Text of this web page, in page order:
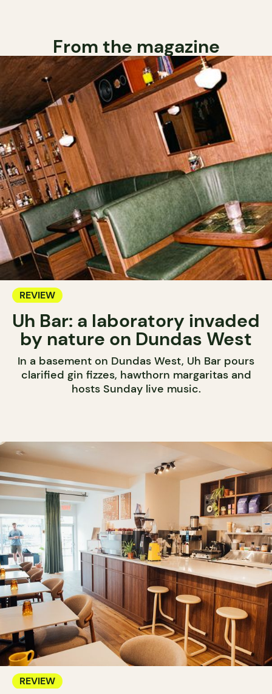
From the magazine
REVIEW
Uh Bar: a laboratory invaded
by nature on Dundas West
In a basement on Dundas West, Uh Bar pours
clarified gin fizzes, hawthorn margaritas and
hosts Sunday live music.
REVIEW